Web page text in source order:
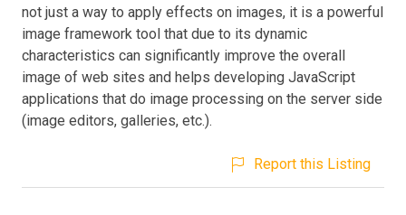
not just a way to apply effects on images, it is a powerful
image framework tool that due to its dynamic
characteristics can significantly improve the overall
image of web sites and helps developing JavaScript
applications that do image processing on the server side
(image editors, galleries, etc.).
Report this Listing